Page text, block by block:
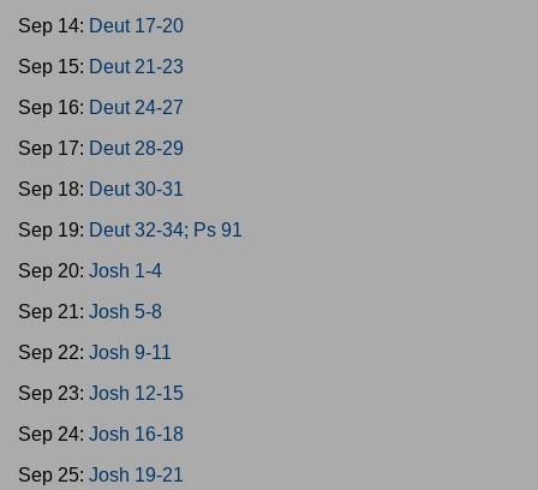
Sep 14: Deut 17-20
Sep 15: Deut 21-23
Sep 16: Deut 24-27
Sep 17: Deut 28-29
Sep 18: Deut 30-31
Sep 19: Deut 32-34; Ps 91
Sep 20: Josh 1-4
Sep 21: Josh 5-8
Sep 22: Josh 9-11
Sep 23: Josh 12-15
Sep 24: Josh 16-18
Sep 25: Josh 19-21